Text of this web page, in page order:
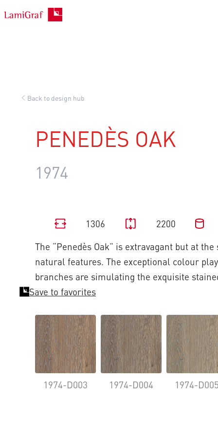
Skip
Back to design hub
PENEDÈS OAK
1974
1306
2200
The “Penedès Oak” is extravagant but at
natural features. The exceptional colour
branches are simulating the exquisite
Save to favorites
1974-D003 1974-D004 1974-